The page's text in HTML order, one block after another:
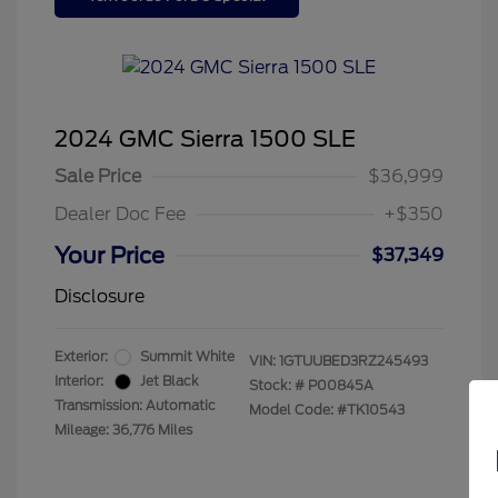
2024 GMC Sierra 1500 SLE
Sale Price
$36,999
Dealer Doc Fee
+$350
Your Price
$37,349
Disclosure
Exterior:
Summit White
Interior:
Jet Black
Transmission: Automatic
Mileage: 36,776 Miles
VIN: 1GTUUBED3RZ245493
Stock: # P00845A
Model Code: #TK10543